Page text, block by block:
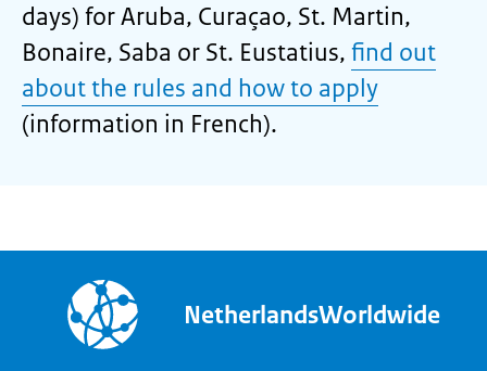
days) for Aruba, Curaçao, St. Martin,
Bonaire, Saba or St. Eustatius, find out
about the rules and how to apply
(information in French).
NetherlandsWorldwide